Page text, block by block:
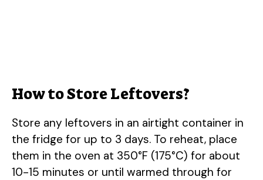
How to Store Leftovers?
Store any leftovers in an airtight container in
the fridge for up to 3 days. To reheat, place
them in the oven at 350°F (175°C) for about
10-15 minutes or until warmed through for